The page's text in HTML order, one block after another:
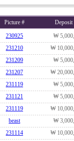
Picture #
Deposit
230925
₩
231210
₩
231209
₩
231207
₩
231119
₩
231121
₩
231119
₩
beast
₩
231114
₩